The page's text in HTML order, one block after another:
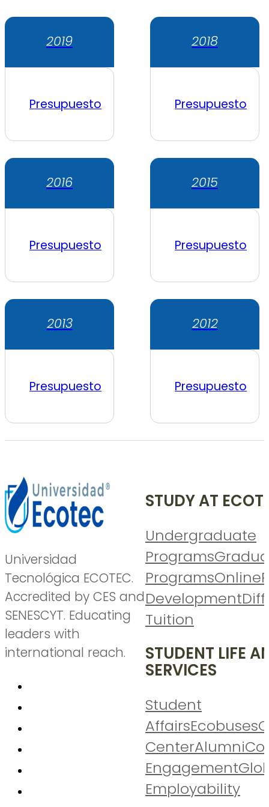
2019
Presupuesto
2018
Presupuesto
2016
Presupuesto
2015
Presupuesto
2013
Presupuesto
2012
Presupuesto
Universidad
Tecnológica ECOTEC.
Accredited by CES and
SENESCYT. Educating
leaders with
international reach.
STUDY AT
Undergraduate
Programs
ProgramsOnline
Development
Tuition
STUDENT LIFE
SERVICES
Student
AffairsEcobuses
CenterAlumni
Engagement
Employability